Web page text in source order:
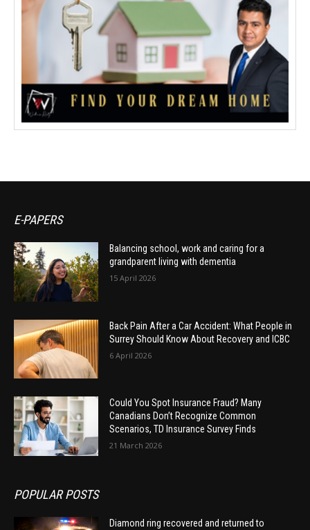
E-PAPERS
Balancing school, work and caring for a
grandparent living with dementia
15 April 2026
Back Pain After a Car Accident: What People in
Surrey Should Know About Recovery and ICBC
6 April 2026
Could You Spot Insurance Fraud? Many
Canadians Don’t Recognize Common
Scenarios, TD Insurance Survey Finds
21 March 2026
POPULAR POSTS
Diamond ring recovered and returned to